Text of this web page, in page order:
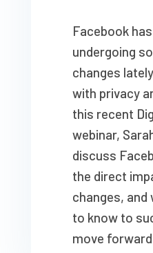
Facebook
undergoing
changes
with privacy
this recent
webinar,
discuss
the direct
changes, and
to know to
move